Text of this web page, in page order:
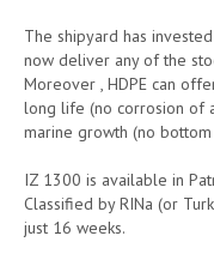
The shipyard has
now deliver any of the
Moreover , HDPE can
long life (no corrosion of
marine growth (no
IZ 1300 is available in
Classified by RINa (or
just 16 weeks.